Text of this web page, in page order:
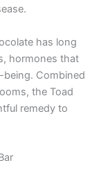
has long
hormones that
Combined
the Toad
remedy to